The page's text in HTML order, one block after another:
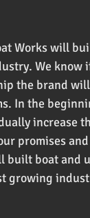
Works will
We know
the brand
In the
increase
promises
built boat and
growing